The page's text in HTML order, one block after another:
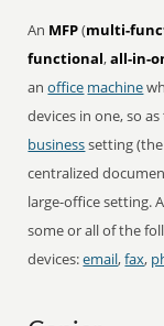
An MFP(multi-
functional,all-in-
anoffice machine
devices in one, so
businesssetting
centralized
large-office setting.
some or all of the
devices:email,fax,